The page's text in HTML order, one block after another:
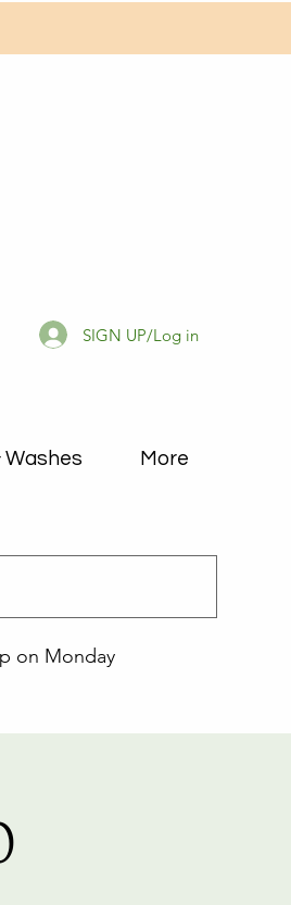
Washes More
SIGN UP/Log in
on Monday